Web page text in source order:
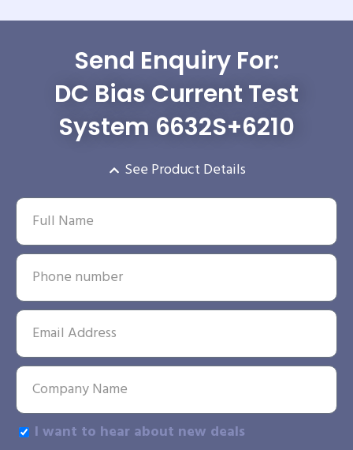
Send Enquiry For:
DC Bias Current Test
System 6632S+6210
See Product Details
I want to hear about new deals